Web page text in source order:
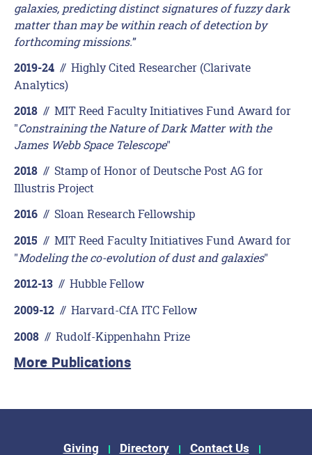
galaxies, predicting distinct signatures of fuzzy dark
matter than may be within reach of detection by
forthcoming missions.”
2019-24 // Highly Cited Researcher (Clarivate
Analytics)
2018 // MIT Reed Faculty Initiatives Fund Award for
"Constraining the Nature of Dark Matter with the
James Webb Space Telescope"
2018 // Stamp of Honor of Deutsche Post AG for
Illustris Project
2016 // Sloan Research Fellowship
2015 // MIT Reed Faculty Initiatives Fund Award for
"Modeling the co-evolution of dust and galaxies"
2012-13 // Hubble Fellow
2009-12 // Harvard-CfA ITC Fellow
2008 // Rudolf-Kippenhahn Prize
More Publications
Giving Directory Contact Us